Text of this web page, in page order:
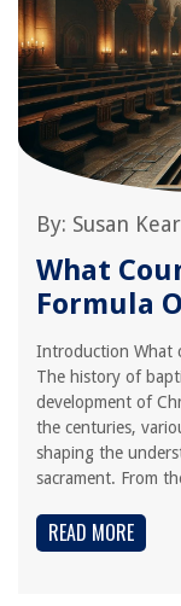
By: Susan
What
Formula
Introduction What
The history of
development of
the centuries,
shaping the
sacrament. From
READ MORE